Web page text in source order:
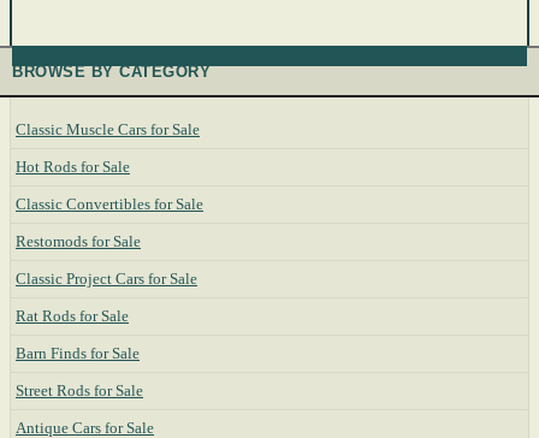
BROWSE BY CATEGORY
Classic Muscle Cars for Sale
Hot Rods for Sale
Classic Convertibles for Sale
Restomods for Sale
Classic Project Cars for Sale
Rat Rods for Sale
Barn Finds for Sale
Street Rods for Sale
Antique Cars for Sale